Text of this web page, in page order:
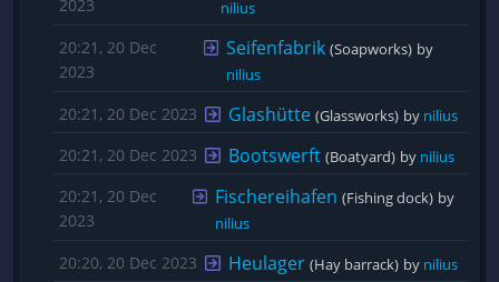
2023
nilius
20:21, 20 Dec
2023
Seifenfabrik (Soapworks)
nilius
20:21, 20 Dec 2023 Glashütte (Glassworks) by nilius
20:21, 20 Dec 2023 Bootswerft (Boatyard) by nilius
20:21, 20 Dec
2023
Fischereihafen (Fishing dock)
nilius
20:20, 20 Dec 2023 Heulager (Hay barrack) by nilius